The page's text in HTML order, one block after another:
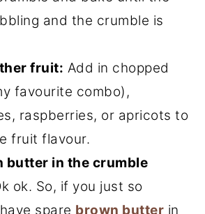
and the crumble is
fruit: Add in chopped
favourite combo),
raspberries, or apricots to
fruit flavour.
butter in the crumble
ok. So, if you just so
spare brown butter in